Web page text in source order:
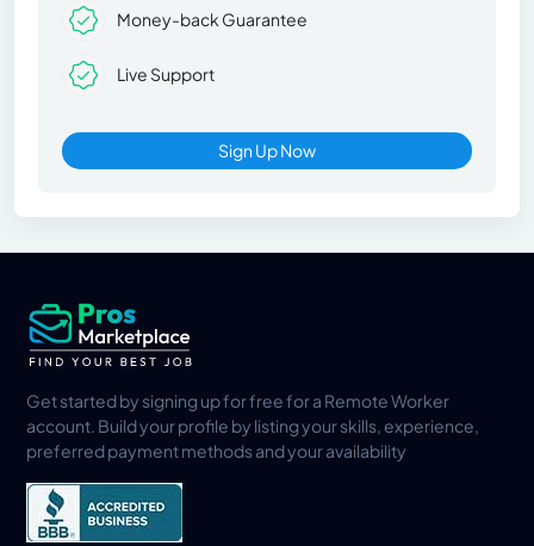
Money-back Guarantee
Live Support
Sign Up Now
Get started by signing up for free for a Remote Worker
account. Build your profile by listing your skills, experience,
preferred payment methods and your availability